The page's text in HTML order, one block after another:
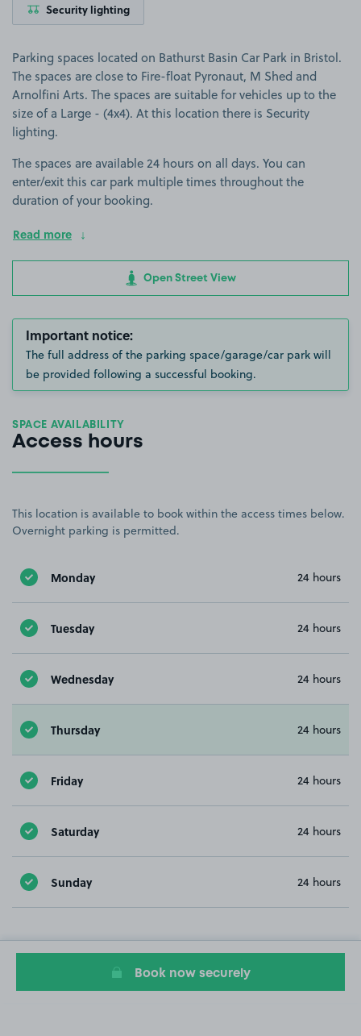
Security lighting
Parking spaces located on Bathurst Basin Car Park in Bristol.
The spaces are close to Fire-float Pyronaut, M Shed and
Arnolfini Arts. The spaces are suitable for vehicles up to the
size of a Large - (4x4). At this location there is Security
lighting.
The spaces are available 24 hours on all days. You can
enter/exit this car park multiple times throughout the
duration of your booking.
Read more
Open Street View
Important notice:
The full address of the parking space/garage/car park will
be provided following a successful booking.
SPACE AVAILABILITY
Access hours
This location is available to book within the access times below.
Overnight parking is permitted.
Monday 24 hours
Tuesday 24 hours
Wednesday 24 hours
Thursday 24 hours
Friday 24 hours
Saturday 24 hours
Sunday 24 hours
Book now securely